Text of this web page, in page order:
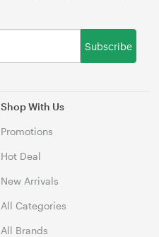
Shop With Us
Promotions
Hot Deal
New Arrivals
All Categories
All Brands
Subscribe